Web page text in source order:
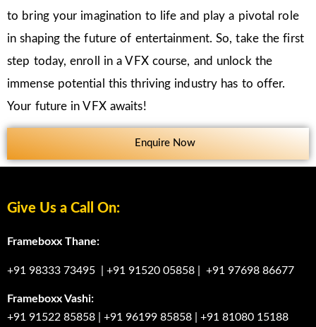
to bring your imagination to life and play a pivotal role
in shaping the future of entertainment. So, take the first
step today, enroll in a VFX course, and unlock the
immense potential this thriving industry has to offer.
Your future in VFX awaits!
Enquire Now
Give Us a Call On:
Frameboxx Thane:
+91 98333 73495 +91 91520 05858 +91 97698 86677
Frameboxx Vashi:
+91 91522 85858
+91 96199 85858 +91 81080 15188